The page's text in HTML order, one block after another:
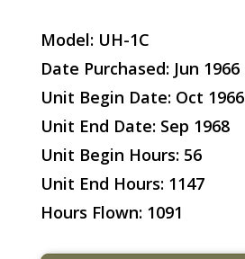
Model: UH-1C
Date Purchased: Jun 1966
Unit Begin Date: Oct 1966
Unit End Date: Sep 1968
Unit Begin Hours: 56
Unit End Hours: 1147
Hours Flown: 1091